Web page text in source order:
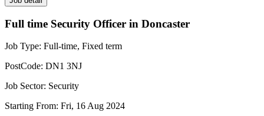
Full time Security Officer in Doncaster
Job Type: Full-time, Fixed term
PostCode: DN1 3NJ
Job Sector: Security
Starting From: Fri, 16 Aug 2024